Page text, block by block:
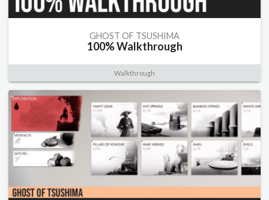
GHOST OF TSUSHIMA
100% Walkthrough
Walkthrough